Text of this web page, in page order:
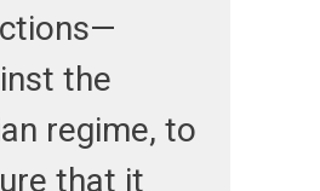
the
regime, to
that it